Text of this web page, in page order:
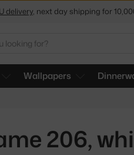
Wallpapers
206,
Get a 5 % discount by subscribing